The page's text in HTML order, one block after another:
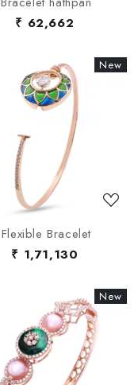
₹ 62,662
New
New
Loading...
Flexible Bracelet
₹ 1,71,130
New
New
Loading...